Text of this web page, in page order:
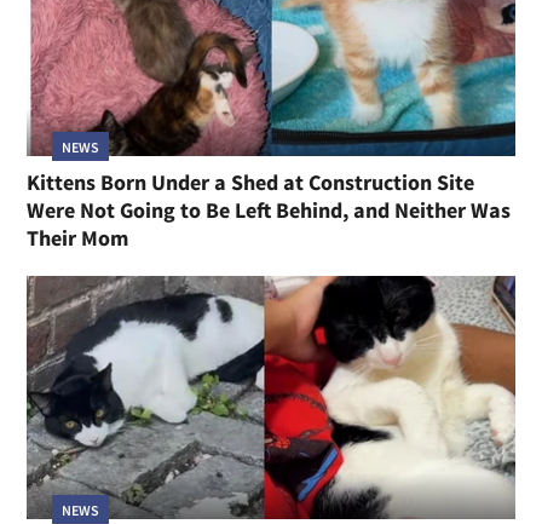
NEWS
Kittens Born Under a Shed at Construction Site
Were Not Going to Be Left Behind, and Neither Was
Their Mom
NEWS